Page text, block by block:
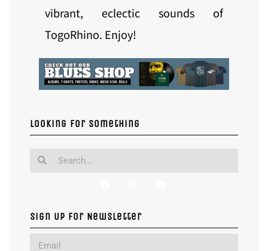
vibrant, eclectic sounds of
TogoRhino. Enjoy!
Looking for something
Sign Up For Newsletter